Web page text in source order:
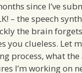
since I’ve
– the speech
the brain
you clueless. Let
process, what the
I’m working on